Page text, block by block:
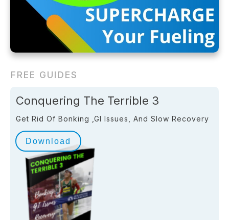
FREE GUIDES
Conquering The Terrible 3
Get Rid Of Bonking ,GI Issues, And Slow Recovery
Download